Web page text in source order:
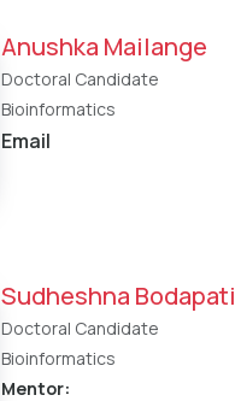
Anushka Mailange
Doctoral Candidate
Bioinformatics
Email
Sudheshna Bodapati
Doctoral Candidate
Bioinformatics
Mentor: